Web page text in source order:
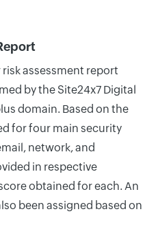
assessment report
by the Site24x7 Digital
domain. Based on the
for four main security
network, and
in respective
obtained for each. An
been assigned based on